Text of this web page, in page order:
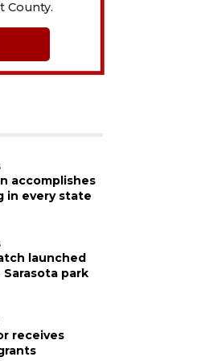
County.
accomplishes
in every state
launched
park
receives